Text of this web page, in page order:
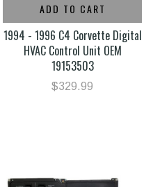
ADD TO CART
1994 - 1996 C4 Corvette Digital
HVAC Control Unit OEM
19153503
$329.99